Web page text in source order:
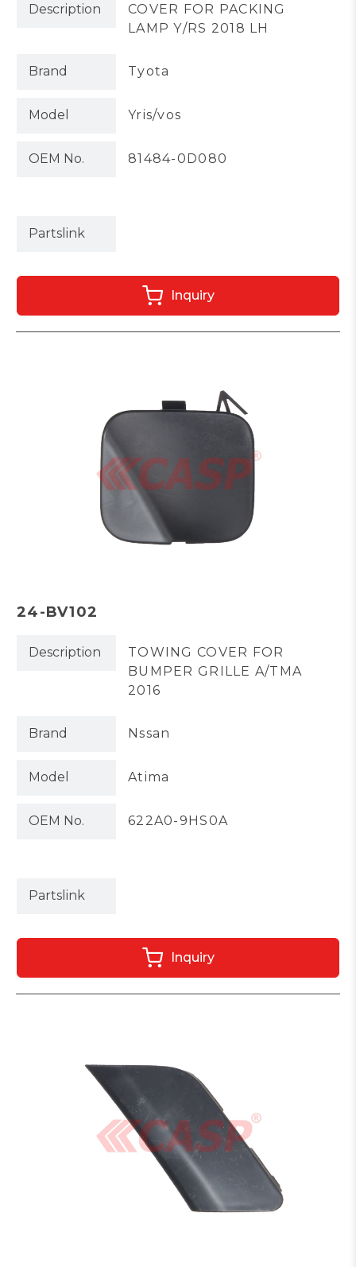
Description
COVER FOR PACKING
LAMP Y/RS 2018 LH
Brand Tyota
Model Yris/vos
OEM No. 81484-0D080
Partslink
Inquiry
24-BV102
Description
TOWING COVER FOR
BUMPER GRILLE A/TMA
2016
Brand Nssan
Model Atima
OEM No. 622A0-9HS0A
Partslink
Inquiry